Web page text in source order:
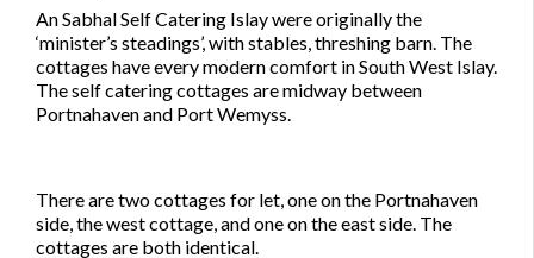
An Sabhal Self Catering Islay were originally the
‘minister’s steadings’, with stables, threshing barn. The
cottages have every modern comfort in South West Islay.
The self catering cottages are midway between
Portnahaven and Port Wemyss.
There are two cottages for let, one on the Portnahaven
side, the west cottage, and one on the east side. The
cottages are both identical.